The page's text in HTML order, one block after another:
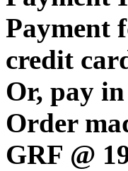
Payment
credit
Or, pay
Order
GRF @